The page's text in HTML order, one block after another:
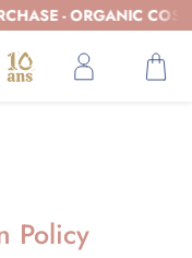
- ORGANIC
Policy